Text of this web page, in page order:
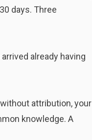
days. Three
already having
attribution, your
knowledge. A